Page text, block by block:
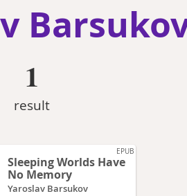
1
result
EPUB
Sleeping Worlds Have
No Memory
Yaroslav Barsukov